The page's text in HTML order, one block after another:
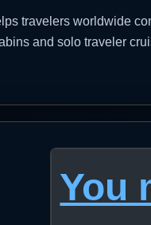
travelers worldwide
and solo traveler
You